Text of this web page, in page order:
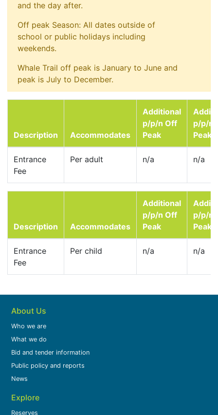
and the day after.
Off peak Season: All dates outside of
school or public holidays including
weekends.
Whale Trail off peak is January to June and
peak is July to December.
Description Accommodates
Additional
p/p/n Off
Peak
p/p/n
Peak
Entrance
Fee
Per adult n/a n/a
Description Accommodates
Additional
p/p/n Off
Peak
p/p/n
Peak
Entrance
Fee
Per child n/a n/a
About Us
Who we are
What we do
Bid and tender information
Public policy and reports
News
Explore
Reserves